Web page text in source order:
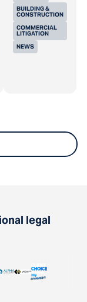
BUILDING &
CONSTRUCTION
COMMERCIAL
LITIGATION
NEWS
legal